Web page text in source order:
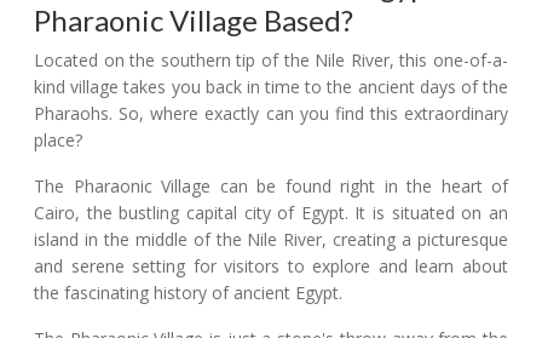
Pharaonic Village Based?
Located on the southern tip of the Nile River, this one-of-a-
kind village takes you back in time to the ancient days of the
Pharaohs. So, where exactly can you find this extraordinary
place?
The Pharaonic Village can be found right in the heart of
Cairo, the bustling capital city of Egypt. It is situated on an
island in the middle of the Nile River, creating a picturesque
and serene setting for visitors to explore and learn about
the fascinating history of ancient Egypt.